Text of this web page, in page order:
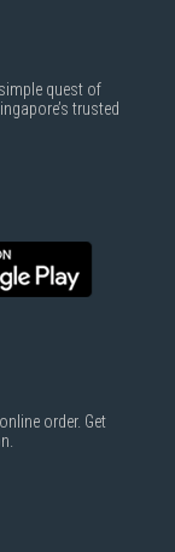
quest of
trusted
order. Get